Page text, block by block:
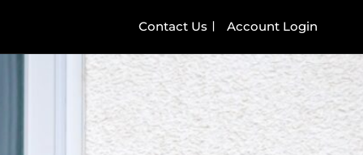
Contact Us Account Login